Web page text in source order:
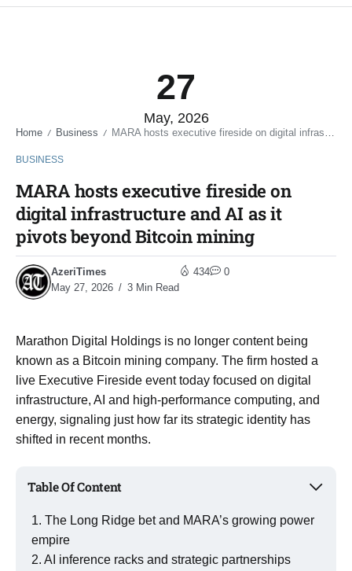
27
May, 2026
Home / Business / MARA hosts executive fireside on digital infrastructure and AI as it pivots beyond Bitcoin mining
BUSINESS
MARA hosts executive fireside on
digital infrastructure and AI as it
pivots beyond Bitcoin mining
AzeriTimes
May 27, 2026
3 Min Read
434 0
Marathon Digital Holdings is no longer content being
known as a Bitcoin mining company. The firm hosted a
live Executive Fireside event today focused on digital
infrastructure, AI and high-performance computing, and
energy, signaling just how far its strategic identity has
shifted in recent months.
Table Of Content
The Long Ridge bet and MARA’s growing power
empire
AI inference racks and strategic partnerships